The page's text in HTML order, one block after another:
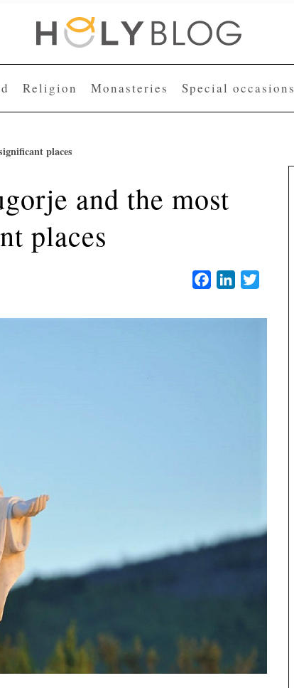
Religion Monasteries Special occasions
places
and the most
places
FacebookLinkedIn